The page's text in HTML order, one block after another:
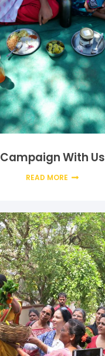
Campaign With Us
READ MORE